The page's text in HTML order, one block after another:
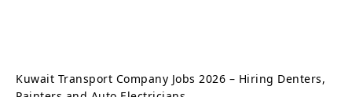
Kuwait Transport Company Jobs 2026 – Hiring Denters,